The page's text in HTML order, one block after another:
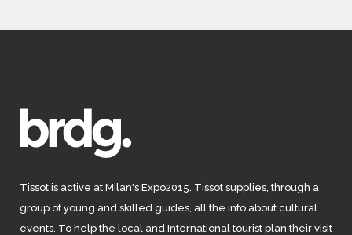
Tissot is active at Milan's Expo2015. Tissot supplies, through a
group of young and skilled guides, all the info about cultural
events. To help the local and International tourist plan their visit